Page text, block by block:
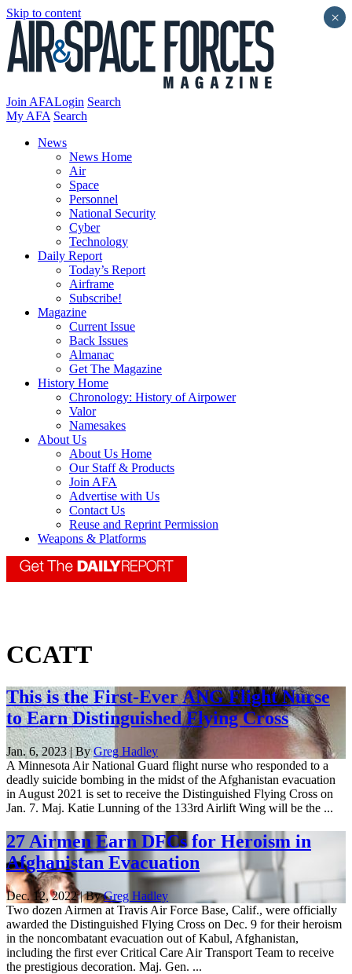
Skip to content
Join AFALogin Search
My AFA Search
News
News Home
Air
Space
Personnel
National Security
Cyber
Technology
Daily Report
Today’s Report
Airframe
Subscribe!
Magazine
Current Issue
Back Issues
Almanac
Get The Magazine
History Home
Chronology: History of Airpower
Valor
Namesakes
About Us
About Us Home
Our Staff & Products
Join AFA
Advertise with Us
Contact Us
Reuse and Reprint Permission
Weapons & Platforms
CCATT
This is the First-Ever ANG Flight Nurse
to Earn Distinguished Flying Cross
Jan. 6, 2023 | ByGreg Hadley
A Minnesota Air National Guard flight nurse who responded to a
deadly suicide bombing in the midst of the Afghanistan evacuation
in August 2021 is set to receive the Distinguished Flying Cross on
Jan. 7. Maj. Katie Lunning of the 133rd Airlift Wing will be the ...
27 Airmen Earn DFCs for Heroism in
Afghanistan Evacuation
Dec. 12, 2022 | ByGreg Hadley
Two dozen Airmen at Travis Air Force Base, Calif., were officially
awarded the Distinguished Flying Cross on Dec. 9 for their heroism
in the noncombatant evacuation out of Kabul, Afghanistan,
including the first ever Critical Care Air Transport Team to receive
the prestigious decoration. Maj. Gen. ...
×